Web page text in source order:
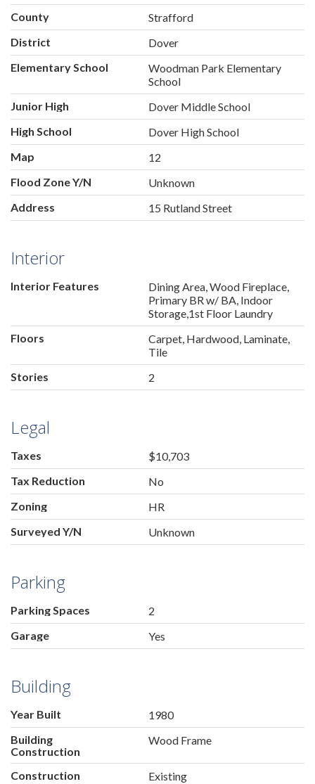
County
Strafford
District
Dover
Elementary School
Woodman Park Elementary
School
Junior High
Dover Middle School
High School
Dover High School
Map
12
Flood Zone Y/N
Unknown
Address
15 Rutland Street
Interior
Interior Features
Dining Area, Wood Fireplace,
Primary BR w/ BA, Indoor
Storage,1st Floor Laundry
Floors
Carpet, Hardwood, Laminate,
Tile
Stories
2
Legal
Taxes
$10,703
Tax Reduction
No
Zoning
HR
Surveyed Y/N
Unknown
Parking
Parking Spaces
2
Garage
Yes
Building
Year Built
1980
Building
Construction
Wood Frame
Construction
Existing